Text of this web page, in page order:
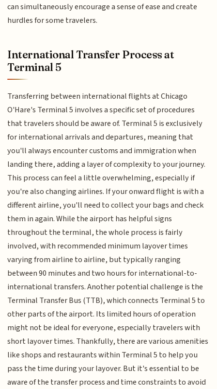
can simultaneously encourage a sense of ease and create
hurdles for some travelers.
International Transfer Process at
Terminal 5
Transferring between international flights at Chicago
O'Hare's Terminal 5 involves a specific set of procedures
that travelers should be aware of. Terminal 5 is exclusively
for international arrivals and departures, meaning that
you'll always encounter customs and immigration when
landing there, adding a layer of complexity to your journey.
This process can feel a little overwhelming, especially if
you're also changing airlines. If your onward flight is with a
different airline, you'll need to collect your bags and check
them in again. While the airport has helpful signs
throughout the terminal, the whole process is fairly
involved, with recommended minimum layover times
varying from airline to airline, but typically ranging
between 90 minutes and two hours for international-to-
international transfers. Another potential challenge is the
Terminal Transfer Bus (TTB), which connects Terminal 5 to
other parts of the airport. Its limited hours of operation
might not be ideal for everyone, especially travelers with
short layover times. Thankfully, there are various amenities
like shops and restaurants within Terminal 5 to help you
pass the time during your layover. But it's essential to be
aware of the transfer process and time constraints to avoid